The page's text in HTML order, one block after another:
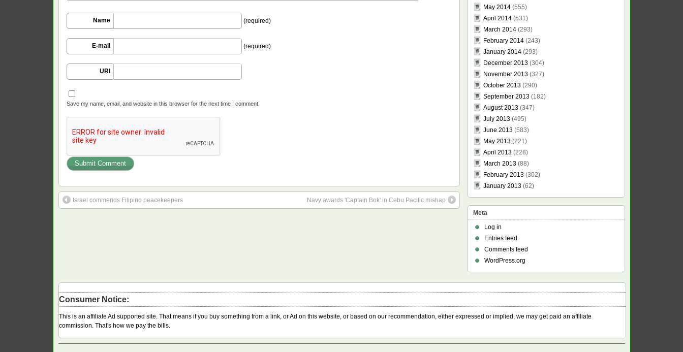
Name (required)
E-mail (required)
URI
Save my name, email, and website in this browser for the next time I comment.
Israel commends Filipino peacekeepers Navy awards 'Captain Bok' in Cebu Pacific mishap
May 2014(555)
April 2014(531)
March 2014(293)
February 2014(243)
January 2014(293)
December 2013(304)
November 2013(327)
October 2013(290)
September 2013(182)
August 2013(347)
July 2013(495)
June 2013(583)
May 2013(221)
April 2013(228)
March 2013(88)
February 2013(302)
January 2013(62)
Meta
Log in
Entries feed
Comments feed
WordPress.org
Consumer Notice:
This is an affiliate Ad supported site. That means if you buy something from a link, or Ad on this website, or based on our recommendation, either expressed or implied, we may get paid an affiliate
commission. That's how we pay the bills.